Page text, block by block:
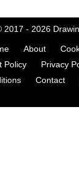
2017 - 2026
About
Policy
Privacy
Contact